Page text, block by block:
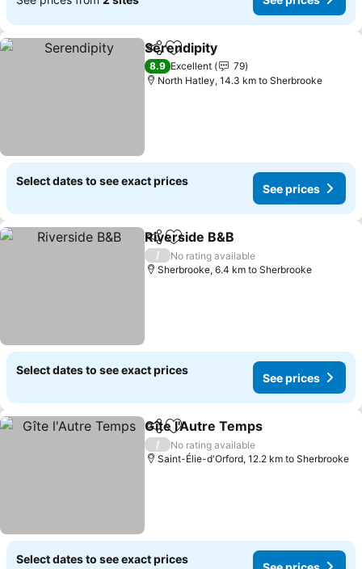
ShareAdd to favorites
Serendipity
8.9 Excellent
79
North Hatley, 14.3 km to Sherbrooke
Select dates to see exact prices
See prices
ShareAdd to favorites
Riverside B&B
/
No rating available
Sherbrooke, 6.4 km to Sherbrooke
Select dates to see exact prices
See prices
ShareAdd to favorites
Gîte l'Autre Temps
/
No rating available
Saint-Élie-d'Orford, 12.2 km to Sherbrooke
Select dates to see exact prices